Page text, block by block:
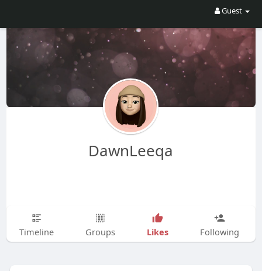
Guest
DawnLeeqa
Timeline Groups Likes Following